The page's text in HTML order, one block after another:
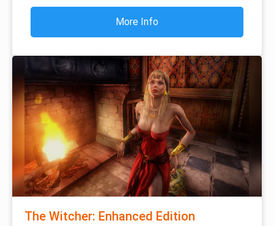
More Info
The Witcher: Enhanced Edition